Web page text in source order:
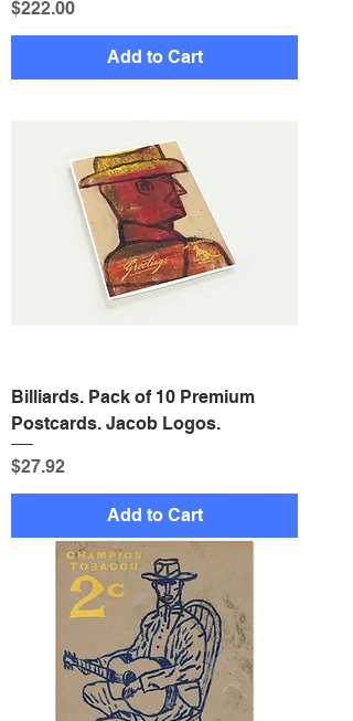
Price
$222.00
Add to Cart
Billiards. Pack of 10 Premium
Postcards. Jacob Logos.
Price
$27.92
Add to Cart